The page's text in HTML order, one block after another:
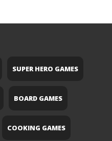
SUPER HERO GAMES
BOARD GAMES
COOKING GAMES